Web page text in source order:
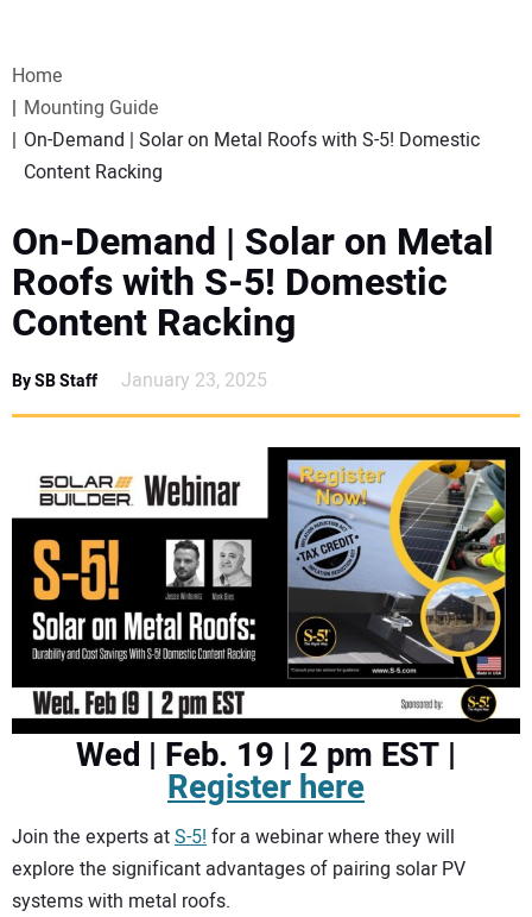
WEBINARS
SPECIAL REPORTS
SUBSCRIBE
SUBSCRIBE
CONTACT US
Home
Mounting Guide
On-Demand | Solar on Metal Roofs with S-5! Domestic
Content Racking
On-Demand | Solar on Metal
Roofs with S-5! Domestic
Content Racking
By SB Staff January 23, 2025
Wed | Feb. 19 | 2 pm EST |
Register here
Join the experts atS-5!for a webinar where they will
explore the significant advantages of pairing solar PV
systems with metal roofs.